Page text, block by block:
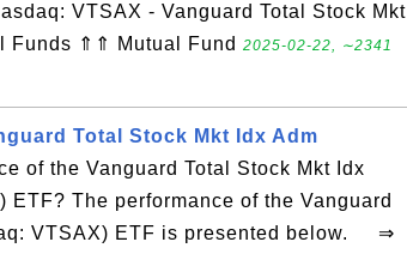
VTSAX - Vanguard Total Stock Mkt
Funds ⇑⇑ Mutual Fund 2025-02-22, ∼2341
Total Stock Mkt Idx Adm
of the Vanguard Total Stock Mkt Idx
ETF? The performance of the Vanguard
VTSAX) ETF is presented below. ⇒